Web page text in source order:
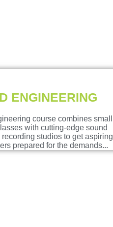
ENGINEERING
course combines small
with cutting-edge sound
studios to get aspiring
prepared for the demands...